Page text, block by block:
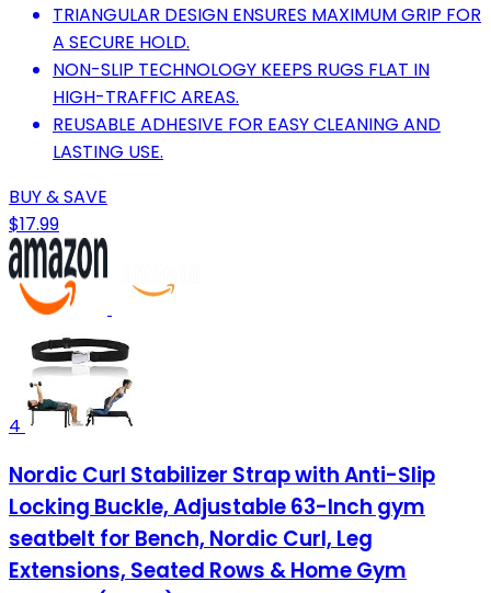
TRIANGULAR DESIGN ENSURES MAXIMUM GRIP FOR
A SECURE HOLD.
NON-SLIP TECHNOLOGY KEEPS RUGS FLAT IN
HIGH-TRAFFIC AREAS.
REUSABLE ADHESIVE FOR EASY CLEANING AND
LASTING USE.
BUY & SAVE
$17.99
4
Nordic Curl Stabilizer Strap with Anti-Slip
Locking Buckle, Adjustable 63-Inch gym
seatbelt for Bench, Nordic Curl, Leg
Extensions, Seated Rows & Home Gym